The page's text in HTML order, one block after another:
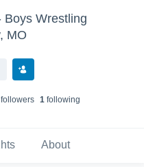
Boys Wrestling
MO
s 1following
About